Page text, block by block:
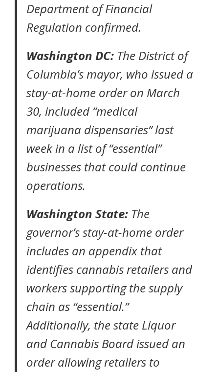
Department of Financial
Regulation confirmed.
Washington DC: The District of
Columbia’s mayor, who issued a
stay-at-home orderon March
30, included “medical
marijuana dispensaries” last
week in a list of“essential”
businesses that could continue
operations.
Washington State: The
governor’sstay-at-home order
includes an appendix that
identifies cannabis retailers and
workers supporting the supply
chain as “essential.”
Additionally, the state Liquor
and Cannabis Boardissued an
orderallowing retailers to